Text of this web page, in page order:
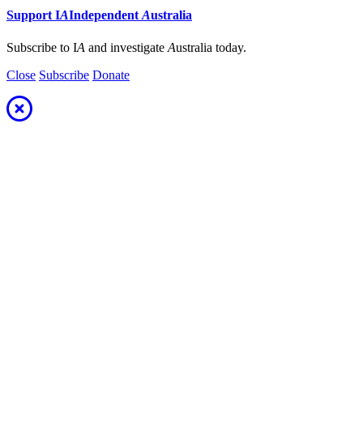
Support IAIndependent Australia
Subscribe to IA and investigate Australia today.
Close Subscribe Donate